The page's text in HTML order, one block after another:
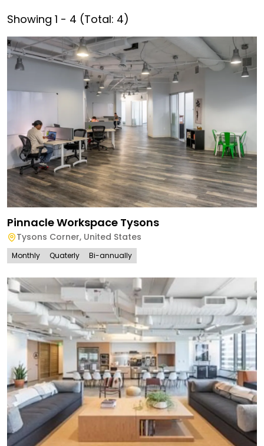
Showing 1 - 4 (Total: 4)
Pinnacle Workspace Tysons
Tysons Corner, United States
Monthly Quaterly Bi-annually